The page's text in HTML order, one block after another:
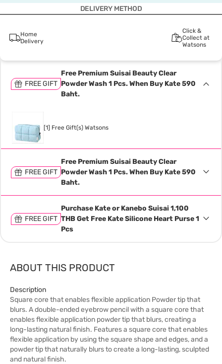
DELIVERY METHOD
Home
Delivery
Click &
Collect at
Watsons
FREE GIFT
Free Premium Suisai Beauty Clear
Powder Wash 1 Pcs. When Buy Kate 590
Baht.
[1] Free Gift(s) Watsons
FREE GIFT
Free Premium Suisai Beauty Clear
Powder Wash 1 Pcs. When Buy Kate 590
Baht.
FREE GIFT
Purchase Kate or Kanebo Suisai 1,100
THB Get Free Kate Silicone Heart Purse 1
Pcs
ABOUT THIS PRODUCT
Description
Square core that enables flexible application Powder tip that
blurs. A double-ended eyebrow pencil with a square core that
enables flexible application powder tip that blurs, creating a
long-lasting natural finish. Features a square core that enables
flexible application by using the square shape and edges, and a
powder tip that naturally blurs to create a long-lasting, sculpted
and natural finish.